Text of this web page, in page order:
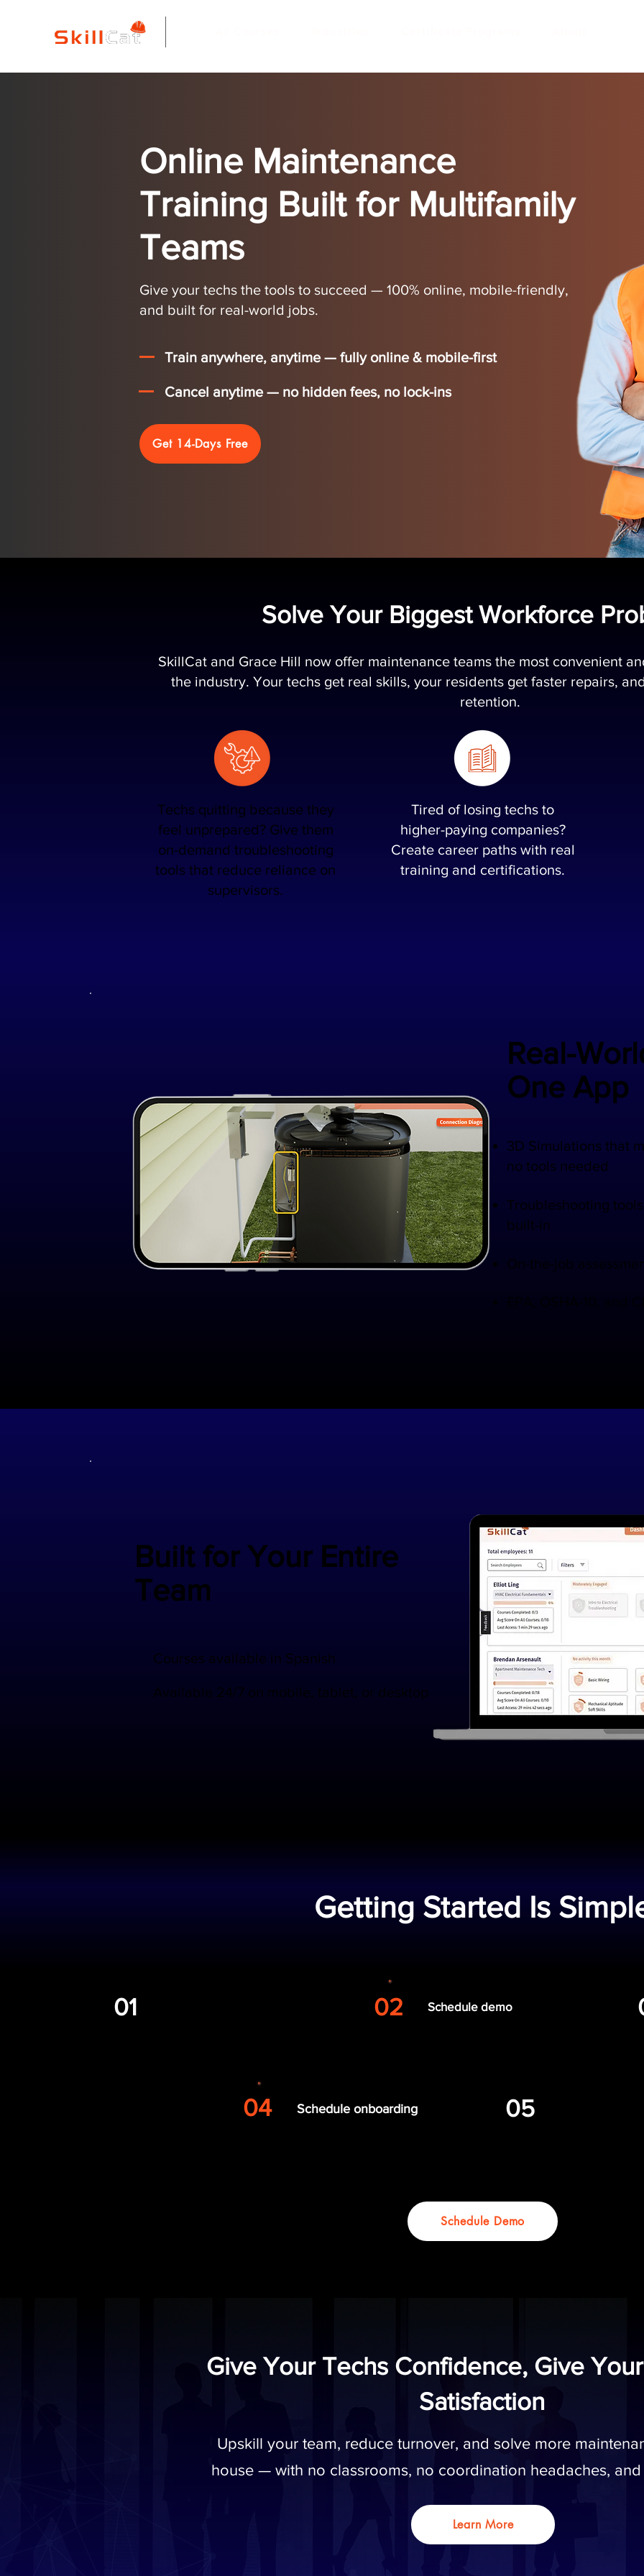
Online Maintenance
Training Built for Multifamily
Teams
Give your techs the tools to succeed — 100% online, mobile-friendly,
and built for real-world jobs.
Train anywhere, anytime — fully online & mobile-first
Cancel anytime — no hidden fees, no lock-ins
Get 14-Days Free
Solve Your Biggest Workforce
SkillCat and Grace Hill now offer maintenance teams the most convenient
the industry. Your techs get real skills, your residents get faster repairs,
retention.
Techs quitting because they
feel unprepared? Give them
on-demand troubleshooting
tools that reduce reliance on
supervisors.
Tired of losing techs to
higher-paying companies?
Create career paths with real
training and certifications.
Real-
One App
​3D Simulations that
no tools needed
Troubleshooting
built-in
On-the-job
Built for Your Entire
Team
Courses available in Spanish
Available 24/7 on mobile, tablet, or desktop
Getting Started Is
01 Schedule demo
02
Schedule onboarding
04 05
Schedule Demo
Give Your Techs Confidence, Give
Satisfaction
Upskill your team, reduce turnover, and solve more
house — with no classrooms, no coordination headaches,
Learn More